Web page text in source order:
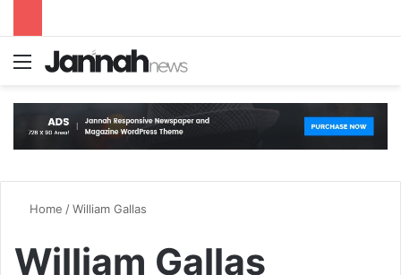
Menu
Home /William Gallas
William Gallas